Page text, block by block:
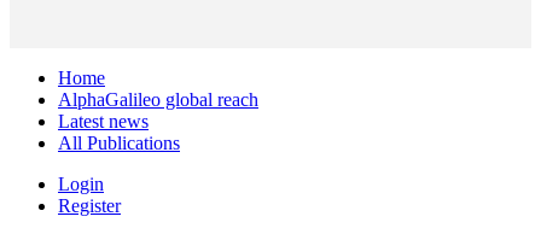
Home
AlphaGalileo global reach
Latest news
All Publications
Login
Register